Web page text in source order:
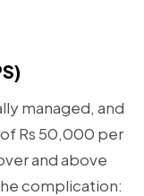
managed, and
Rs 50,000 per
and above
complication: